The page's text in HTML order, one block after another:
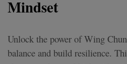
Mindset
Unlock the power of Wing
balance and build resilience.